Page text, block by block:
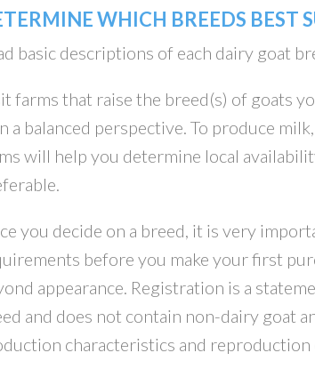
WHICH BREEDS BEST
basic descriptions of each dairy goat
farms that raise the breed(s) of goats
a balanced perspective. To produce
will help you determine local
you decide on a breed, it is very
before you make your first
appearance. Registration is a
and does not contain non-dairy goat
characteristics and reproduction